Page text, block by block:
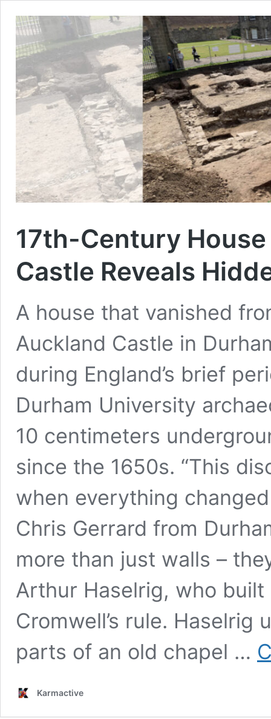
17th-Century
Castle Reveals
A house that vanished
Auckland Castle in
during England’s brief
Durham University
10 centimeters
since the 1650s. “This
when everything
Chris Gerrard from
more than just walls –
Arthur Haselrig, who
Cromwell’s rule.
parts of an old chapel …
Karmactive